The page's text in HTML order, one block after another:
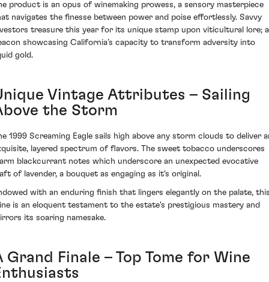
product is an opus of winemaking prowess, a sensory masterpiece
navigates the finesse between power and poise effortlessly. Savvy
treasure this year for its unique stamp upon viticultural lore; a
showcasing California’s capacity to transform adversity into
gold.
Vintage Attributes – Sailing
the Storm
1999 Screaming Eagle sails high above any storm clouds to deliver
layered spectrum of flavors. The sweet tobacco underscores
blackcurrant notes which underscore an unexpected evocative
of lavender, a bouquet as engaging as it's original.
with an enduring finish that lingers elegantly on the palate,
is an eloquent testament to the estate's prestigious mastery and
its soaring namesake.
Grand Finale – Top Tome for Wine